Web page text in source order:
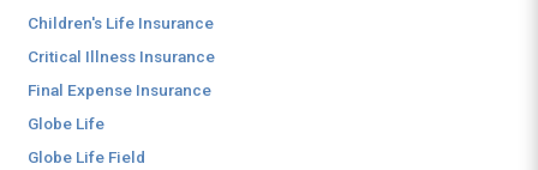
Children's Life Insurance
Critical Illness Insurance
Final Expense Insurance
Globe Life
Globe Life Field